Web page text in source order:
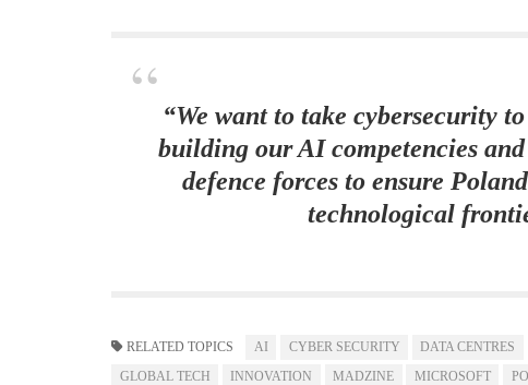
“We want to take cybersecurity
building our AI competencies
defence forces to ensure
technological
RELATED TOPICS AI CYBER SECURITY DATA CENTRES
GLOBAL TECH
INNOVATION MADZINE MICROSOFT